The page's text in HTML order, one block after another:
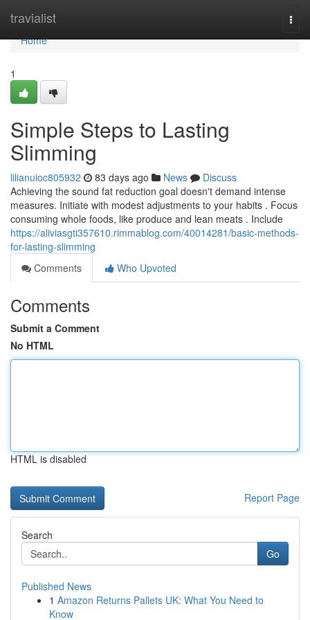
travialist
Home
Home
1
Simple Steps to Lasting
Slimming
lilianuioc805932 83 days ago News
Discuss
Achieving the sound fat reduction goal doesn't demand intense
measures. Initiate with modest adjustments to your habits . Focus
consuming whole foods, like produce and lean meats . Include
https://aliviasgti357610.rimmablog.com/40014281/basic-methods-
for-lasting-slimming
Comments
Who Upvoted
Comments
Submit a Comment
No HTML
HTML is disabled
Report Page
Search
Go
Published News
1 Amazon Returns Pallets UK: What You Need to
Know